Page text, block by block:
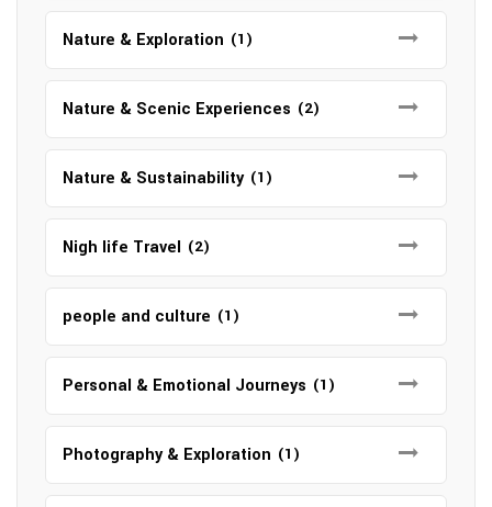
Nature & Exploration (1)
Nature & Scenic Experiences (2)
Nature & Sustainability (1)
Nigh life Travel (2)
people and culture (1)
Personal & Emotional Journeys (1)
Photography & Exploration (1)